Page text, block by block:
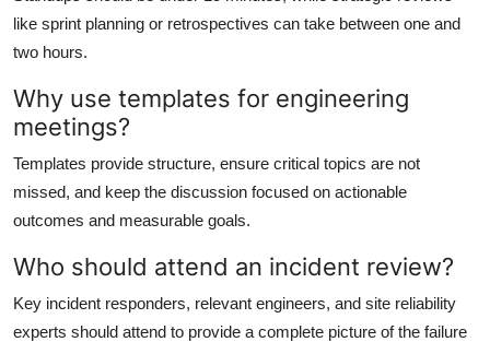
like sprint planning or retrospectives can take between one and
two hours.
Why use templates for engineering
meetings?
Templates provide structure, ensure critical topics are not
missed, and keep the discussion focused on actionable
outcomes and measurable goals.
Who should attend an incident review?
Key incident responders, relevant engineers, and site reliability
experts should attend to provide a complete picture of the failure